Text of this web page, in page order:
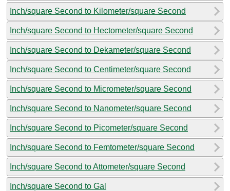
Inch/square Second to Kilometer/square Second
Inch/square Second to Hectometer/square Second
Inch/square Second to Dekameter/square Second
Inch/square Second to Centimeter/square Second
Inch/square Second to Micrometer/square Second
Inch/square Second to Nanometer/square Second
Inch/square Second to Picometer/square Second
Inch/square Second to Femtometer/square Second
Inch/square Second to Attometer/square Second
Inch/square Second to Gal